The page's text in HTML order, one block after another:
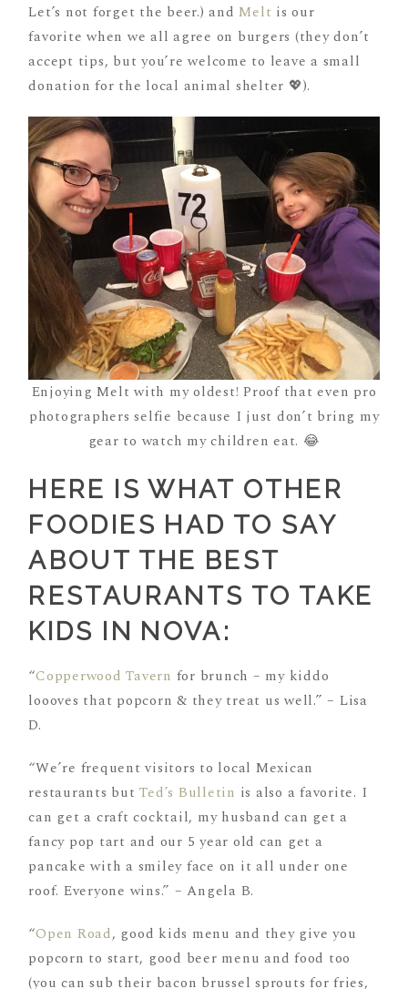
Let’s not forget the beer.) andMelt is our
favorite when we all agree on burgers (they don’t
accept tips, but you’re welcome to leave a small
donation for the local animal shelter 💖).
Enjoying Melt with my oldest! Proof that even pro
photographers selfie because I just don’t bring my
gear to watch my children eat. 😂
HERE IS WHAT OTHER
FOODIES HAD TO SAY
ABOUT THE BEST
RESTAURANTS TO TAKE
KIDS IN NOVA:
“Copperwood Tavern for brunch – my kiddo
loooves that popcorn & they treat us well.” – Lisa
D.
“We’re frequent visitors to local Mexican
restaurants butTed’s Bulletin is also a favorite. I
can get a craft cocktail, my husband can get a
fancy pop tart and our 5 year old can get a
pancake with a smiley face on it all under one
roof. Everyone wins.” – Angela B.
“Open Road, good kids menu and they give you
popcorn to start, good beer menu and food too
(you can sub their bacon brussel sprouts for fries,